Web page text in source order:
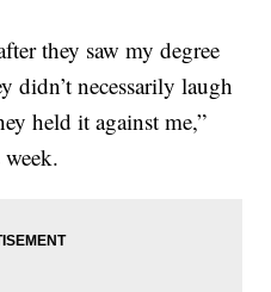
they saw my degree
necessarily laugh
held it against me,”